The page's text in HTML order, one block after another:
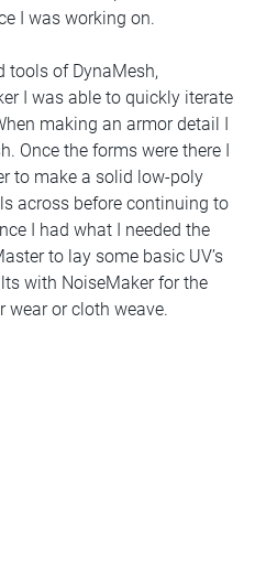
I was working on.
tools of DynaMesh,
I was able to quickly iterate
making an armor detail I
Once the forms were there I
to make a solid low-poly
across before continuing to
I had what I needed the
to lay some basic UV’s
with NoiseMaker for the
wear or cloth weave.